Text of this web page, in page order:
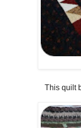
This quilt